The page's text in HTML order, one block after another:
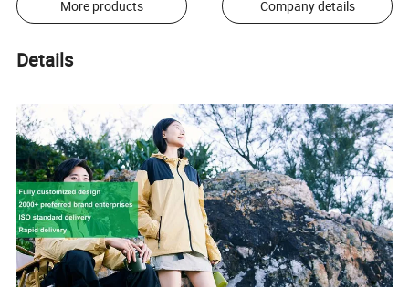
More products Company details
Details